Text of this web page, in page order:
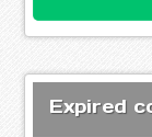
Expired